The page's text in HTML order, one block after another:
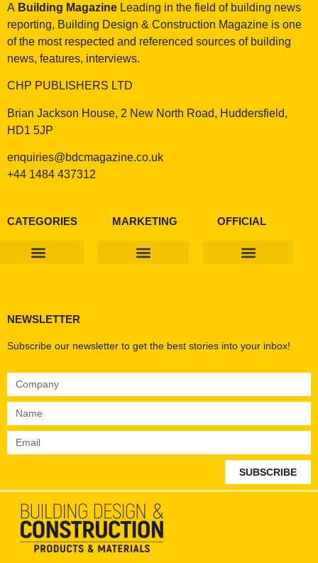
A Building Magazine Leading in the field of building news
reporting, Building Design & Construction Magazine is one
of the most respected and referenced sources of building
news, features, interviews.
CHP PUBLISHERS LTD
Brian Jackson House, 2 New North Road, Huddersfield,
HD1 5JP
enquiries@bdcmagazine.co.uk
+44 1484 437312
CATEGORIES MARKETING OFFICIAL
NEWSLETTER
Subscribe our newsletter to get the best stories into your inbox!
SUBSCRIBE